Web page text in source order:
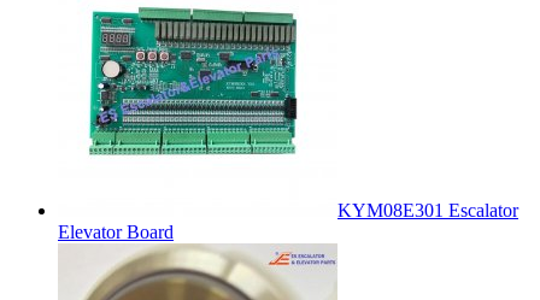
KYM08E301 Escalator
Elevator Board